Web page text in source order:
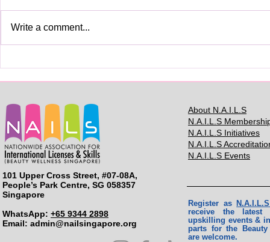
Write a comment...
About N.A.I.L.S
N.A.I.L.S
N.A.I.L.S Initiatives
N.A.I.L.S
N.A.I.L.S Events
Register as
receive the
upskilling events &
parts for the
are welcome.
101 Upper Cross Street, #07-08A,
People’s Park Centre, SG 058357
Singapore
WhatsApp: +65 9344 2898
Email: ​ admin@nailsingapore.org